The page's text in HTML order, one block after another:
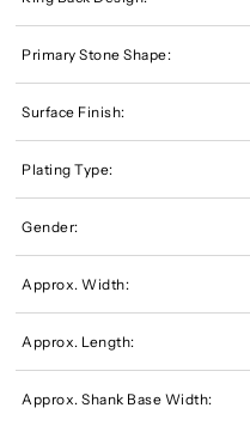
Primary Stone Shape:
Surface Finish:
Plating Type:
Gender:
Approx. Width:
Approx. Length:
Approx. Shank Base Width: